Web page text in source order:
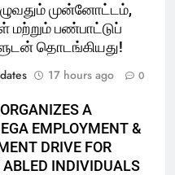
முன்னோட்டம்,
மற்றும் பண்பாட்டுப்
தொடங்கியது!
17 hours ago 0
A
EMPLOYMENT &
DRIVE FOR
ABLED INDIVIDUALS